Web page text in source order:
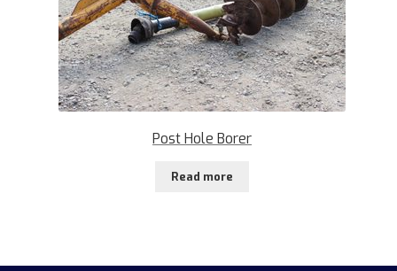
Post Hole Borer
Read more